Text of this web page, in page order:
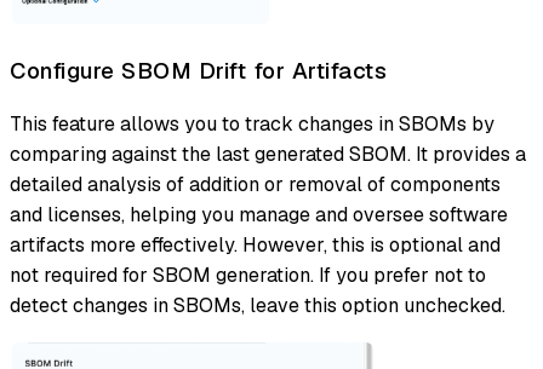
Configure SBOM Drift for Artifacts
This feature allows you to track changes in SBOMs by
comparing against the last generated SBOM. It provides a
detailed analysis of addition or removal of components
and licenses, helping you manage and oversee software
artifacts more effectively. However, this is optional and
not required for SBOM generation. If you prefer not to
detect changes in SBOMs, leave this option unchecked.